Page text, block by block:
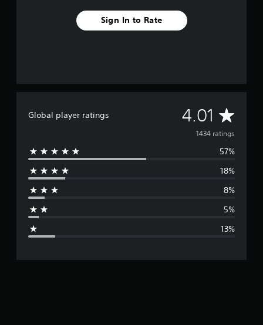
Sign In to Rate
Global player ratings 4.01 A
v
e
g
r
1434 ratings
57%
18%
8%
5%
13%